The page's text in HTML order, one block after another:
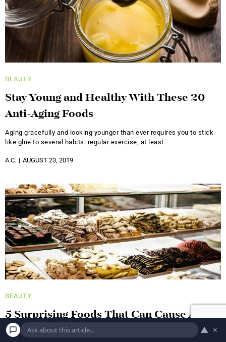
BEAUTY
Stay Young and Healthy With These 20
Anti-Aging Foods
Aging gracefully and looking younger than ever requires you to stick
like glue to several habits: regular exercise, at least
A.C. AUGUST 23, 2019
BEAUTY
5 Surprising Foods That Can Cause Acne
It's no surprise that a healthy diet has a positive impact on all of your
▲ ×